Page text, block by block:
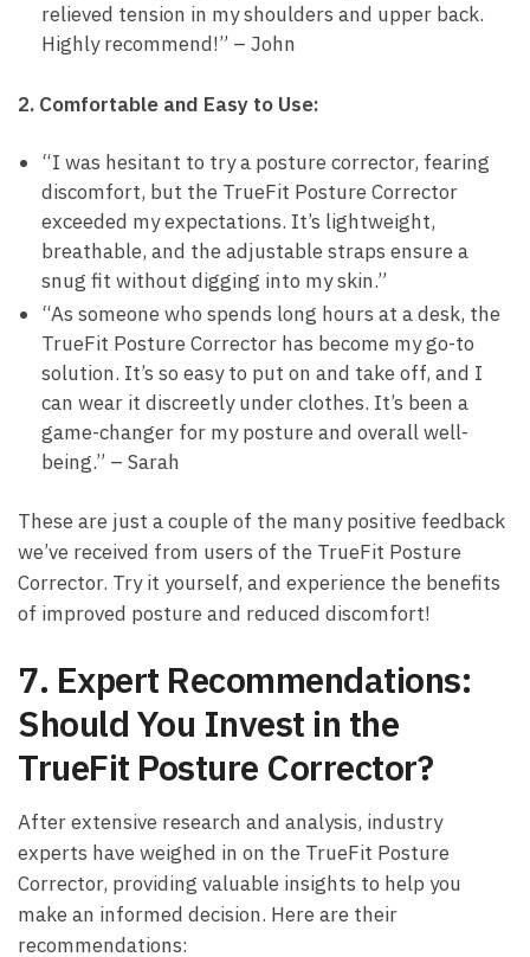
relieved ‌tension​ in my shoulders and upper​ back.
Highly recommend!”​ – John
2. Comfortable and Easy to Use:
“I was hesitant⁣ to try a posture⁣ corrector,​ fearing
discomfort, ‌but⁢ the TrueFit Posture​ Corrector
⁣exceeded ⁤my⁤ expectations. It’s lightweight,
breathable, and⁤ the adjustable straps ensure a
snug fit ‌without digging into my ‌skin.”
“As​ someone who ‍spends long hours at a desk, the
TrueFit Posture ⁤Corrector has become⁣ my go-to
solution.‍ It’s ‍so easy to put on and take off, and I
can wear it discreetly under clothes.⁣ It’s been a⁤
game-changer for my​ posture and overall⁢ well-
being.” – Sarah
These⁢ are just⁢ a couple ‍of the many positive feedback
we’ve received from users of the TrueFit Posture
Corrector. Try ​it yourself, and ⁣experience the benefits
of‍ improved posture ​and reduced discomfort!
7. ‌Expert Recommendations:
Should You Invest ‍in the
TrueFit Posture Corrector?
After extensive research and analysis,⁢ industry
experts ​have weighed in on ⁢the TrueFit Posture
Corrector, providing valuable insights to⁤ help you
⁤make an informed decision.⁤ Here are their
recommendations: